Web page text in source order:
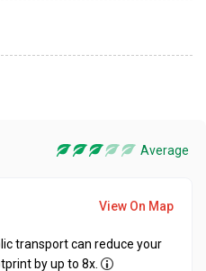
Average
View On Map
transport can reduce your
by up to 8x.